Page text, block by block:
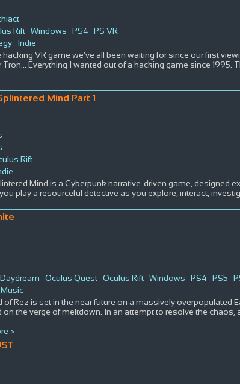
Rift Windows PS4
PS VR
Indie
VR game we’ve all been waiting for since our first
Everything I wanted out of a hacking game since 1995.
Mind Part 1
Rift
Mind is a Cyberpunk narrative-driven game, designed
play a resourceful detective as you explore, interact,
Daydream Oculus Quest Oculus Rift Windows PS4 PS5
Music
of Rez is set in the near future on a massively overpopulated
on the verge of meltdown. In an attempt to resolve the chaos,
>